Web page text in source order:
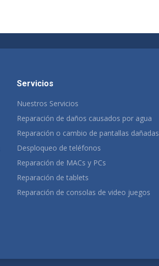
Servicios
Nuestros Servicios
Reparación de daños causados por agua
Reparación o cambio de pantallas dañadas
Desploqueo de teléfonos
Reparación de MACs y PCs
Reparación de tablets
Reparación de consolas de video juegos